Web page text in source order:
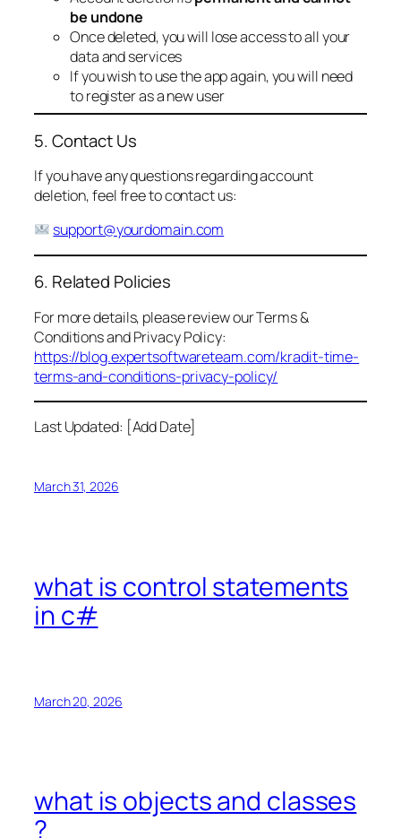
be undone
Once deleted, you will lose access to all your
data and services
If you wish to use the app again, you will need
to register as a new user
5. Contact Us
If you have any questions regarding account
deletion, feel free to contact us:
support@yourdomain.com
6. Related Policies
For more details, please review our Terms &
Conditions and Privacy Policy:
https://blog.expertsoftwareteam.com/kradit-time-
terms-and-conditions-privacy-policy/
Last Updated: [Add Date]
March 31, 2026
what is control statements
in c#
March 20, 2026
what is objects and classes
?